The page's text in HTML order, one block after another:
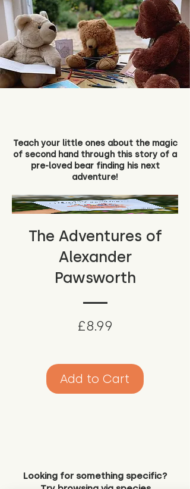
Teach your little ones about the magic
of second hand through this story of a
pre-loved bear finding his next
adventure!
The Adventures of
Alexander
Pawsworth
£8.99
Add to Cart
Looking for something specific?